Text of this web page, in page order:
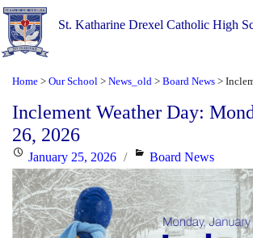
St. Katharine Drexel Catholic High
Home > Our School > News_old > Board News >
Inclement Weather Day:
26, 2026
Posted
on
January 25, 2026 Categories
Board News